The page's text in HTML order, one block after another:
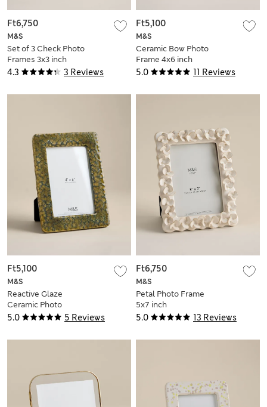
4.3 3 Reviews
M&S
Set of 3 Check Photo
Frames 3x3 inch
Ft6,750
5.0 11 Reviews
M&S
Ceramic Bow Photo
Frame 4x6 inch
Ft5,100
5.0 5 Reviews
M&S
Reactive Glaze
Ceramic Photo
Frame 4x6 inch
Ft5,100
5.0 13 Reviews
M&S
Petal Photo Frame
5x7 inch
Ft6,750